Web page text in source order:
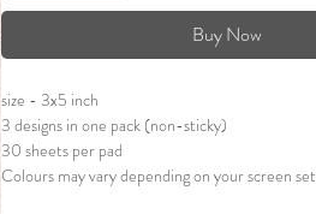
Buy Now
size - 3x5 inch
3 designs in one pack (non-sticky)
30 sheets per pad
Colours may vary depending on your screen